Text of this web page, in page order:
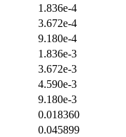
1.836e-4
3.672e-4
9.180e-4
1.836e-3
3.672e-3
4.590e-3
9.180e-3
0.018360
0.045899